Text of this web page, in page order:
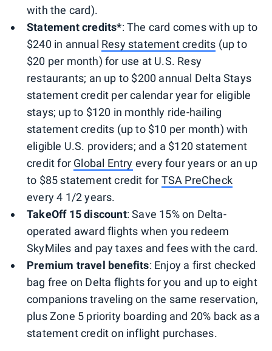
with the card).
Statement credits*: The card comes with up to
$240 in annual Resy statement credits (up to
$20 per month) for use at U.S. Resy
restaurants; an up to $200 annual Delta Stays
statement credit per calendar year for eligible
stays; up to $120 in monthly ride-hailing
statement credits (up to $10 per month) with
eligible U.S. providers; and a $120 statement
credit for Global Entry every four years or an up
to $85 statement credit for TSA PreCheck
every 4 1/2 years.
TakeOff 15 discount: Save 15% on Delta-
operated award flights when you redeem
SkyMiles and pay taxes and fees with the card.
Premium travel benefits: Enjoy a first checked
bag free on Delta flights for you and up to eight
companions traveling on the same reservation,
plus Zone 5 priority boarding and 20% back as a
statement credit on inflight purchases.